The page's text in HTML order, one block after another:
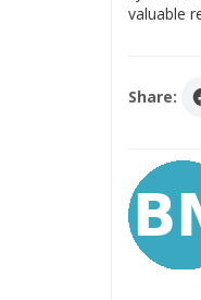
valuable
Share: